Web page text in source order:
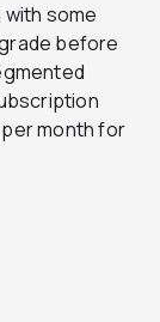
some
before
month for